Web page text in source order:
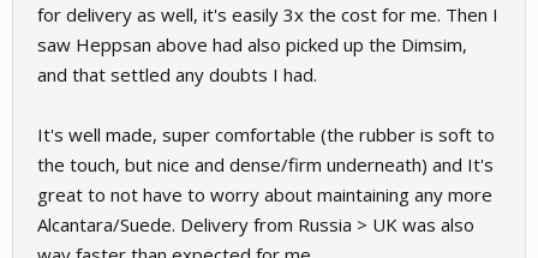
for delivery as well, it's easily 3x the cost for me. Then I
saw Heppsan above had also picked up the Dimsim,
and that settled any doubts I had.
It's well made, super comfortable (the rubber is soft to
the touch, but nice and dense/firm underneath) and It's
great to not have to worry about maintaining any more
Alcantara/Suede. Delivery from Russia > UK was also